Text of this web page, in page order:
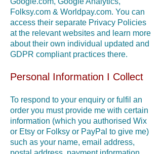
Folksy.com & Worldpay.com. You can
access their separate Privacy Policies
at the relevant websites and learn more
about their own individual updated and
GDPR compliant practices there.
Personal Information I Collect
To respond to your enquiry or fulfil an
order you must provide me with certain
information (which you authorised Wix
or Etsy or Folksy or PayPal to give me)
such as your name, email address,